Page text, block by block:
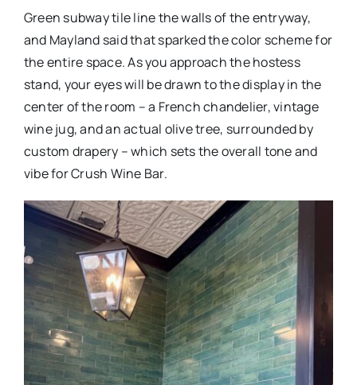
Green subway tile line the walls of the entryway,
and Mayland said that sparked the color scheme for
the entire space. As you approach the hostess
stand, your eyes will be drawn to the display in the
center of the room – a French chandelier, vintage
wine jug, and an actual olive tree, surrounded by
custom drapery – which sets the overall tone and
vibe for Crush Wine Bar.